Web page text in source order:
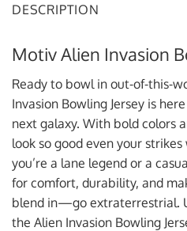
DESCRIPTION
Motiv Alien Invasion
Ready to bowl in out-of-this-
Invasion Bowling Jersey is
next galaxy. With bold colors
look so good even your
you’re a lane legend or a
for comfort, durability, and
blend in—go extraterrestrial.
the Alien Invasion Bowling